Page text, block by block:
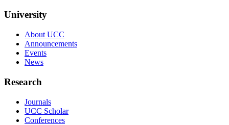
University
About UCC
Announcements
Events
News
Research
Journals
UCC Scholar
Conferences